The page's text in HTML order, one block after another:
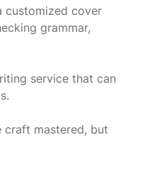
customized cover
grammar,
service that can
craft mastered, but